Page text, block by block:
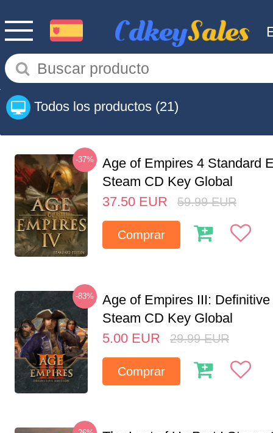
Todos los productos (21)
-37%
Age of Empires 4 Standard
Steam CD Key Global
37.50 EUR 59.99 EUR
Comprar
-83%
Age of Empires III:
Steam CD Key Global
5.00 EUR 29.99 EUR
Comprar